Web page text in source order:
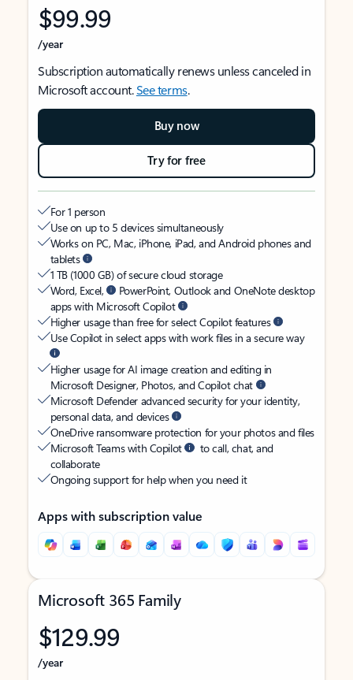
$99.99
/year
Subscription automatically renews unless canceled in
Microsoft account.See terms.
Buy now
Try for free
For 1 person
Use on up to 5 devices simultaneously
Works on PC, Mac, iPhone, iPad, and Android phones and
tablets
1 TB (1000 GB) of secure cloud storage
Word, Excel,
PowerPoint, Outlook and OneNote desktop
apps with Microsoft Copilot
Higher usage than free for select Copilot features
Use Copilot in select apps with work files in a secure way
Higher usage for AI image creation and editing in
Microsoft Designer, Photos, and Copilot chat
Microsoft Defender advanced security for your identity,
personal data, and devices
OneDrive ransomware protection for your photos and files
Microsoft Teams with Copilot
to call, chat, and
collaborate
Ongoing support for help when you need it
Apps with subscription value
Microsoft 365 Family
$129.99
/year